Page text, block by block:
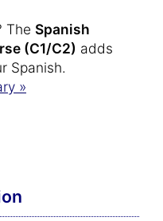
The Spanish
(C1/C2) adds
Spanish.
»